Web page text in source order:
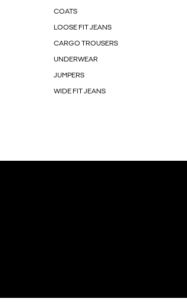
COATS
LOOSE FIT JEANS
CARGO TROUSERS
UNDERWEAR
JUMPERS
WIDE FIT JEANS